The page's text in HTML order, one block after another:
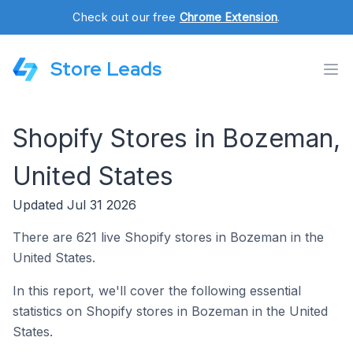
Check out our free Chrome Extension.
Store Leads
Shopify Stores in Bozeman,
United States
Updated Jul 31 2026
There are 621 live Shopify stores in Bozeman in the
United States.
In this report, we'll cover the following essential
statistics on Shopify stores in Bozeman in the United
States.